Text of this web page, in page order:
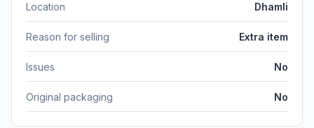
Location Dhamli
Reason for selling Extra item
Issues No
Original packaging No